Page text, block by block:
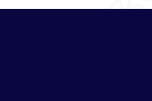
having fun.